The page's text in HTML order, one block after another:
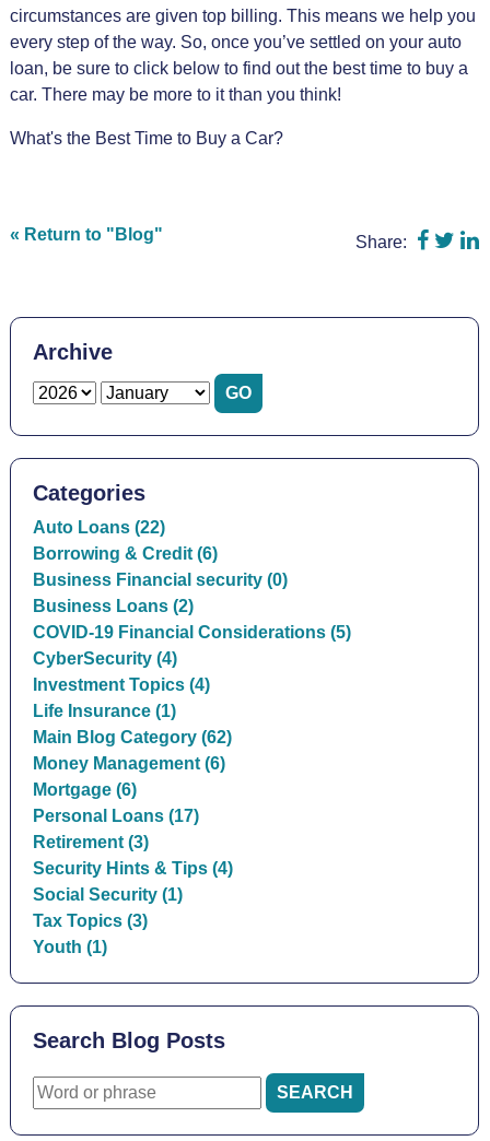
circumstances are given top billing. This means we help you
every step of the way. So, once you’ve settled on your auto
loan, be sure to click below to find out the best time to buy a
car. There may be more to it than you think!
What's the Best Time to Buy a Car?
« Return to "Blog" Share: Share
Archive
Categories
Auto Loans (22)
Borrowing & Credit (6)
Business Financial security (0)
Business Loans (2)
COVID-19 Financial Considerations (5)
CyberSecurity (4)
Investment Topics (4)
Life Insurance (1)
Main Blog Category (62)
Money Management (6)
Mortgage (6)
Personal Loans (17)
Retirement (3)
Security Hints & Tips (4)
Social Security (1)
Tax Topics (3)
Youth (1)
Search Blog Posts